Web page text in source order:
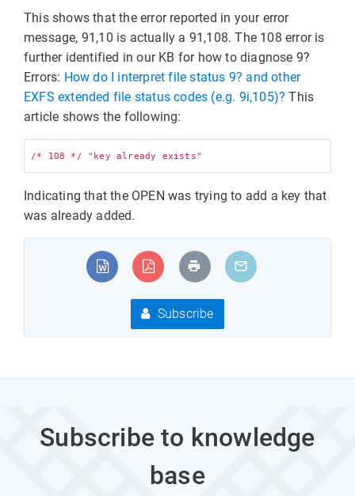
This shows that the error reported in your error
message, 91,10 is actually a 91,108. The 108 error is
further identified in our KB for how to diagnose 9?
Errors: How do I interpret file status 9? and other
EXFS extended file status codes (e.g. 9i,105)? This
article shows the following:
Indicating that the OPEN was trying to add a key that
was already added.
Subscribe
Subscribe to knowledge
base